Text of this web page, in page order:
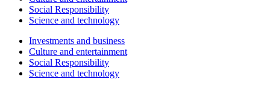
Social Responsibility
Science and technology
Investments and business
Culture and entertainment
Social Responsibility
Science and technology